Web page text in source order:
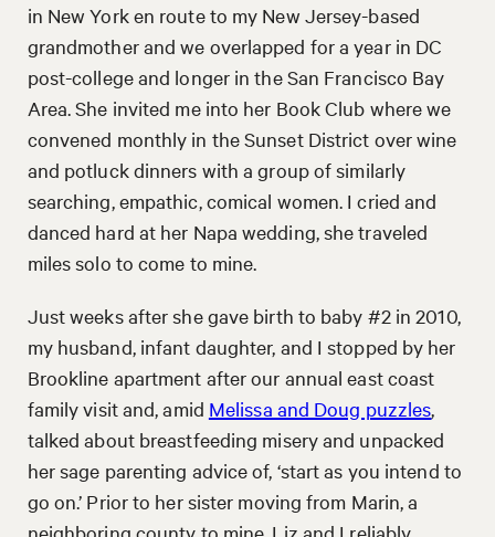
in New York en route to my New Jersey-based
grandmother and we overlapped for a year in DC
post-college and longer in the San Francisco Bay
Area. She invited me into her Book Club where we
convened monthly in the Sunset District over wine
and potluck dinners with a group of similarly
searching, empathic, comical women. I cried and
danced hard at her Napa wedding, she traveled
miles solo to come to mine.
Just weeks after she gave birth to baby #2 in 2010,
my husband, infant daughter, and I stopped by her
Brookline apartment after our annual east coast
family visit and, amid Melissa and Doug puzzles
talked about breastfeeding misery and unpacked
her sage parenting advice of, ‘start as you intend to
go on.’ Prior to her sister moving from Marin, a
neighboring county to mine, Liz and I reliably